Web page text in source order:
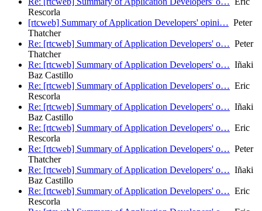
Rescorla
[rtcweb] Summary of Application Developers' opini… Peter
Thatcher
Re: [rtcweb] Summary of Application Developers' o… Peter
Thatcher
Re: [rtcweb] Summary of Application Developers' o… Iñaki
Baz Castillo
Re: [rtcweb] Summary of Application Developers' o… Eric
Rescorla
Re: [rtcweb] Summary of Application Developers' o… Iñaki
Baz Castillo
Re: [rtcweb] Summary of Application Developers' o… Eric
Rescorla
Re: [rtcweb] Summary of Application Developers' o… Peter
Thatcher
Re: [rtcweb] Summary of Application Developers' o… Iñaki
Baz Castillo
Re: [rtcweb] Summary of Application Developers' o… Eric
Rescorla